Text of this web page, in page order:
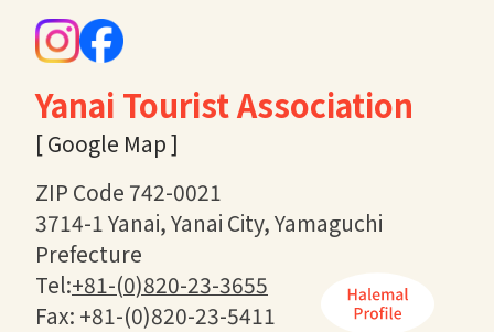
Yanai Tourist Association
[ Google Map ]
ZIP Code 742-0021
3714-1 Yanai, Yanai City, Yamaguchi
Prefecture
Tel:+81-(0)820-23-3655
Fax: +81-(0)820-23-5411